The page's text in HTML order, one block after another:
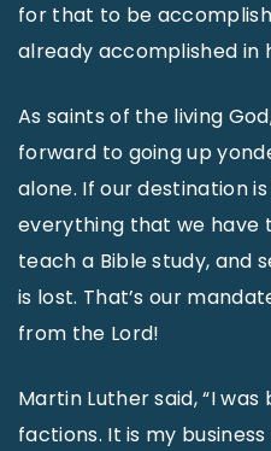
for that to be
already accomplished in
As saints of the living
forward to going up
alone. If our destination
everything that we have
teach a Bible study, and
is lost. That’s our
from the Lord!
Martin Luther said, “I
factions. It is my